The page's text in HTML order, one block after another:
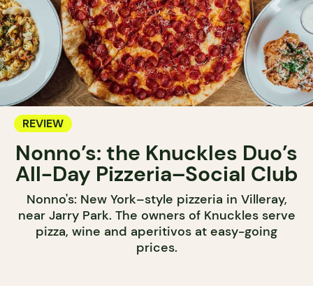
REVIEW
Nonno’s: the Knuckles Duo’s
All-Day Pizzeria–Social Club
Nonno's: New York–style pizzeria in Villeray,
near Jarry Park. The owners of Knuckles serve
pizza, wine and aperitivos at easy-going
prices.